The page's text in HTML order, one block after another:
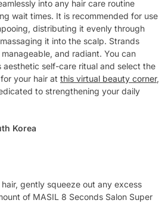
into any hair care routine
wait times. It is recommended for use
distributing it evenly through
it into the scalp. Strands
and radiant. You can
aesthetic self-care ritual and select the
your hair at this virtual beauty corner,
to strengthening your daily
Korea
gently squeeze out any excess
of MASIL 8 Seconds Salon Super